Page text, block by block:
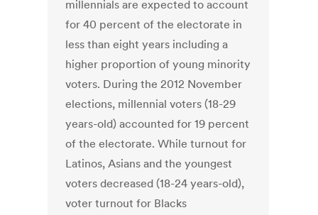
millennials are expected to account
for 40 percent of the electorate in
less than eight years including a
higher proportion of young minority
voters. During the 2012 November
elections, millennial voters (18-29
years-old) accounted for 19 percent
of the electorate. While turnout for
Latinos, Asians and the youngest
voters decreased (18-24 years-old),
voter turnout for Blacks